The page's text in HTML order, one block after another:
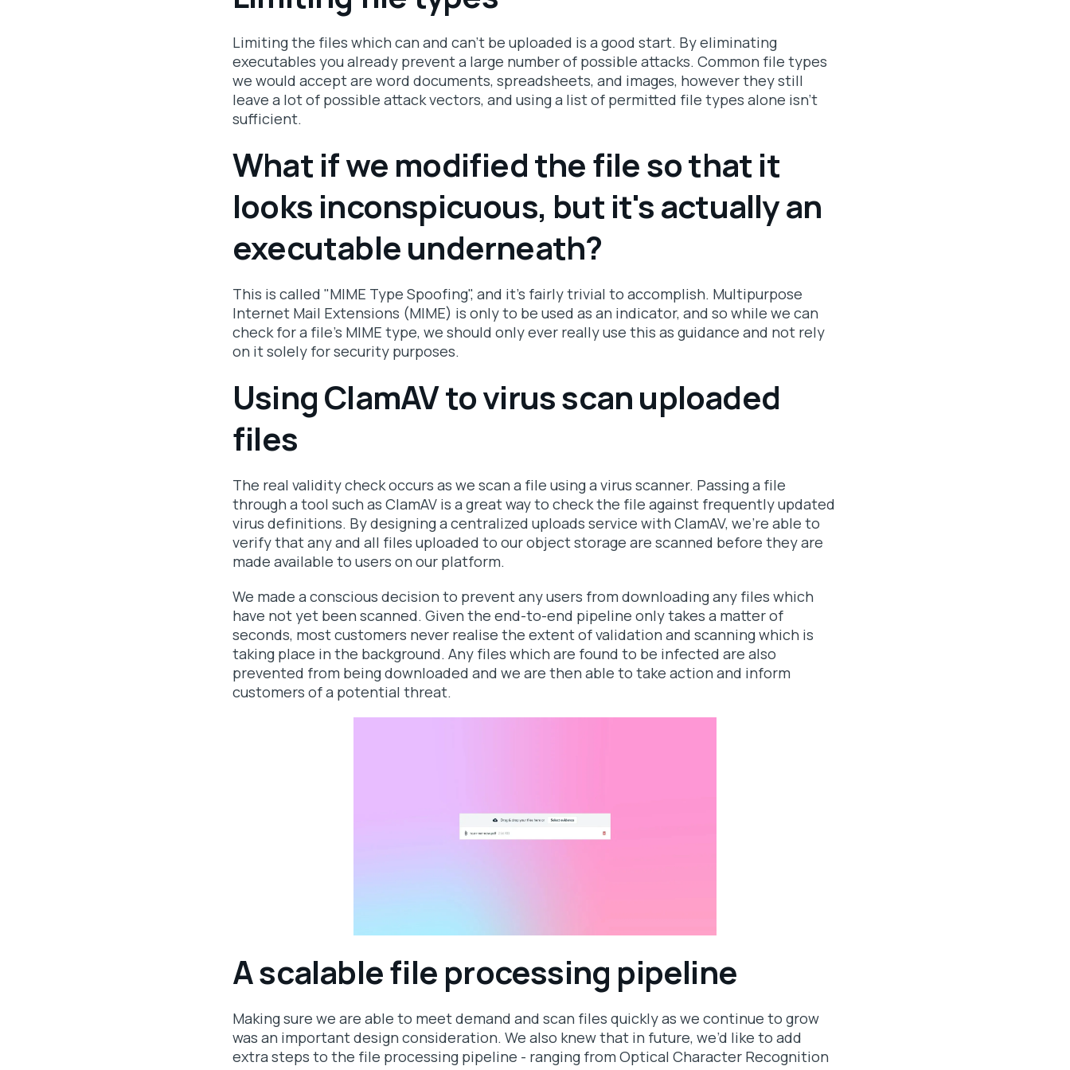
Limiting the files which can and can't be uploaded is a good start. By eliminating
executables you already prevent a large number of possible attacks. Common file types
we would accept are word documents, spreadsheets, and images, however they still
leave a lot of possible attack vectors, and using a list of permitted file types alone isn't
sufficient.
What if we modified the file so that it
looks inconspicuous, but it's actually an
executable underneath?
This is called "MIME Type Spoofing", and it's fairly trivial to accomplish. Multipurpose
Internet Mail Extensions (MIME) is only to be used as an indicator, and so while we can
check for a file's MIME type, we should only ever really use this as guidance and not rely
on it solely for security purposes.
Using ClamAV to virus scan uploaded
files
The real validity check occurs as we scan a file using a virus scanner. Passing a file
through a tool such as ClamAV is a great way to check the file against frequently updated
virus definitions. By designing a centralized uploads service with ClamAV, we're able to
verify that any and all files uploaded to our object storage are scanned before they are
made available to users on our platform.
We made a conscious decision to prevent any users from downloading any files which
have not yet been scanned. Given the end-to-end pipeline only takes a matter of
seconds, most customers never realise the extent of validation and scanning which is
taking place in the background. Any files which are found to be infected are also
prevented from being downloaded and we are then able to take action and inform
customers of a potential threat.
A scalable file processing pipeline
Making sure we are able to meet demand and scan files quickly as we continue to grow
was an important design consideration. We also knew that in future, we’d like to add
extra steps to the file processing pipeline - ranging from Optical Character Recognition